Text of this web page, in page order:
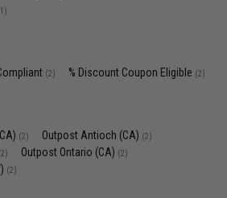
(2) % Discount Coupon Eligible (2)
(2) Outpost Antioch (CA) (2)
Outpost Ontario (CA) (2)
(2)